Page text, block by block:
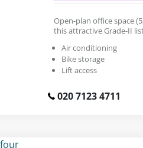
Open-plan office space
this attractive Grade-II
Air conditioning
Bike storage
Lift access
020 7123 4711